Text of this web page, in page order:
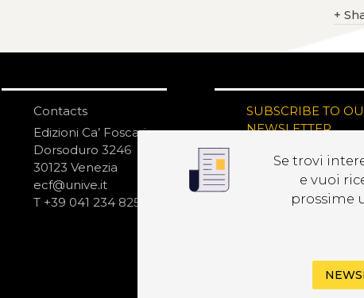
+
Contacts
Edizioni Ca’ Foscari
Dorsoduro 3246
30123 Venezia
ecf@unive.it
T +39 041 234 8250
SUBSCRIBE TO
NEWSLETTER
Se trovi
e vuoi
prossime